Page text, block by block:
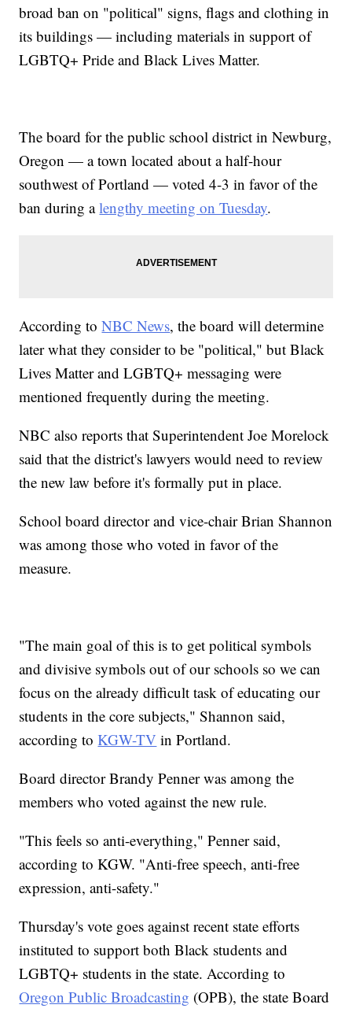
broad ban on "political" signs, flags and clothing in
its buildings — including materials in support of
LGBTQ+ Pride and Black Lives Matter.
The board for the public school district in Newburg,
Oregon — a town located about a half-hour
southwest of Portland — voted 4-3 in favor of the
ban during alengthy meeting on Tuesday.
According toNBC News, the board will determine
later what they consider to be "political," but Black
Lives Matter and LGBTQ+ messaging were
mentioned frequently during the meeting.
NBC also reports that Superintendent Joe Morelock
said that the district's lawyers would need to review
the new law before it's formally put in place.
School board director and vice-chair Brian Shannon
was among those who voted in favor of the
measure.
"The main goal of this is to get political symbols
and divisive symbols out of our schools so we can
focus on the already difficult task of educating our
students in the core subjects," Shannon said,
according toKGW-TV in Portland.
Board director Brandy Penner was among the
members who voted against the new rule.
"This feels so anti-everything," Penner said,
according to KGW. "Anti-free speech, anti-free
expression, anti-safety."
Thursday's vote goes against recent state efforts
instituted to support both Black students and
LGBTQ+ students in the state. According to
Oregon Public Broadcasting (OPB), the state Board